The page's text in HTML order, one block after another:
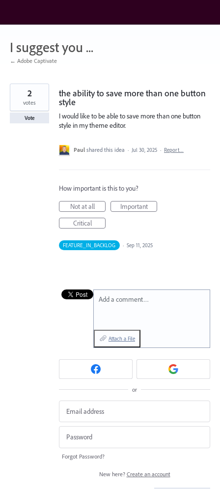
content
I suggest you ...
← Adobe Captivate
the ability to save more than one button
style
I would like to be able to save more than one button
style in my theme editor.
2
votes
Vote
Paul shared this idea · Jul 30, 2025 · Report…
How important is this to you?
Not at all
Important
Critical
FEATURE_IN_BACKLOG · Sep 11, 2025
Add a comment…
Attach a File
or
Forgot Password?
New here? Create an account